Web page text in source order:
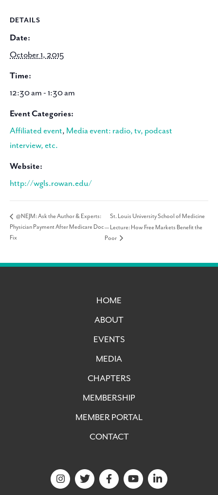
DETAILS
Date:
October 1, 2015
Time:
12:30 am - 1:30 am
Event Categories:
Affiliated event, Media event: radio, tv, podcast
interview, etc.
Website:
http://wgls.rowan.edu/
@NEJM: Ask the Author & Experts:
Physician Payment After Medicare Doc
Fix
St. Louis University School of Medicine
— Lecture: How Free Markets Benefit the
Poor
HOME
ABOUT
EVENTS
MEDIA
CHAPTERS
MEMBERSHIP
MEMBER PORTAL
CONTACT